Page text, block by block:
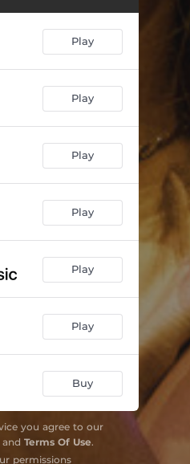
Play
Play
Play
Play
Play
Play
Buy
you agree to our
Terms Of Use.
permissions